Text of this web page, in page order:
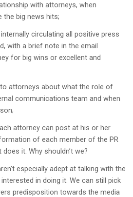
with attorneys, when
the big news hits;
circulating all positive press
with a brief note in the email
for big wins or excellent and
attorneys about what the role of
communications team and when
attorney can post at his or her
of each member of the PR
it. Why shouldn’t we?
especially adept at talking with the
in doing it. We can still pick
predisposition towards the media